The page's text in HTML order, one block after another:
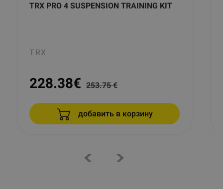
TRX PRO 4 SUSPENSION TRAINING KIT
TRX
228.38€ 253.75 €
добавить в корзину